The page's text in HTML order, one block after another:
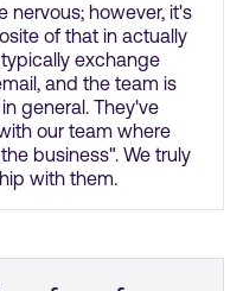
nervous; however, it's
of that in actually
exchange
and the team is
general. They've
our team where
business". We truly
with them.